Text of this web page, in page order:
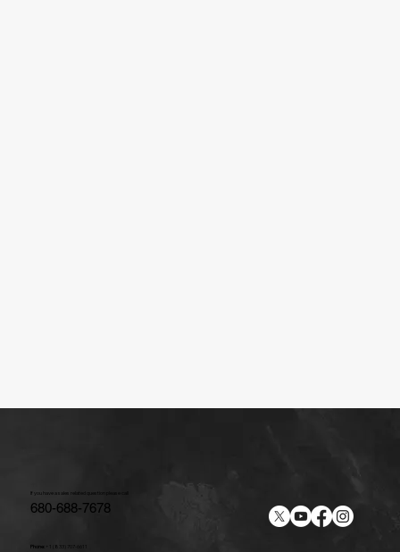
If you have a sales related question please call
680-688-7678
Phone: +1 (833) 707-6611